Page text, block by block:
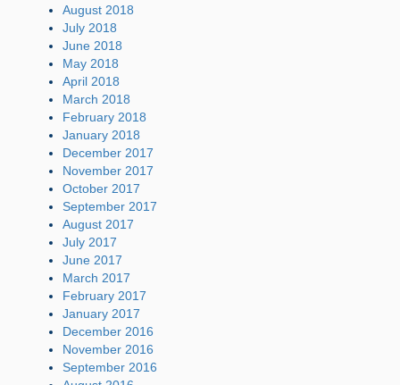
August 2018
July 2018
June 2018
May 2018
April 2018
March 2018
February 2018
January 2018
December 2017
November 2017
October 2017
September 2017
August 2017
July 2017
June 2017
March 2017
February 2017
January 2017
December 2016
November 2016
September 2016